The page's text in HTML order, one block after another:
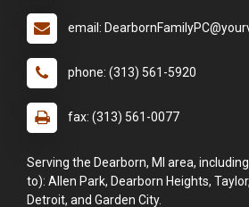
email:
phone: (313) 561-5920
fax: (313) 561-0077
Serving the Dearborn, MI area,
to): Allen Park, Dearborn Heights,
Detroit, and Garden City.